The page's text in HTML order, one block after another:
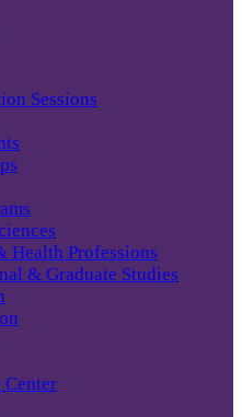
Sessions
Health Professions
& Graduate Studies